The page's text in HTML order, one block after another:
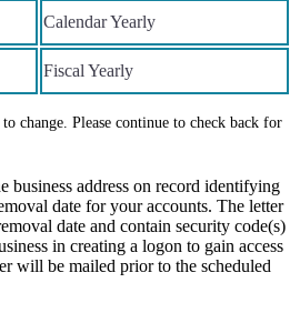
Calendar Yearly
Fiscal Yearly
change. Please continue to check back for
business address on record identifying
date for your accounts. The letter
date and contain security code(s)
in creating a logon to gain access
will be mailed prior to the scheduled